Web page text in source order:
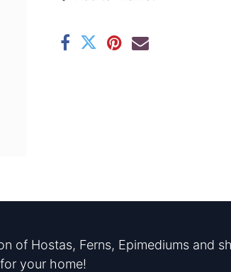
of Hostas, Ferns, Epimediums and
your home!